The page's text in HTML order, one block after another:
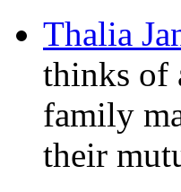
Thalia
thinks of
family
their